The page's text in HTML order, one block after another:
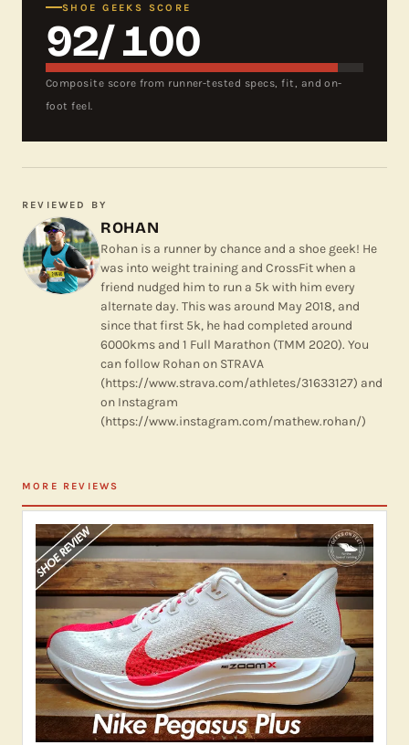
SHOE GEEKS SCORE
92/ 100
Composite score from runner-tested specs, fit, and on-
foot feel.
REVIEWED BY
ROHAN
Rohan is a runner by chance and a shoe geek! He
was into weight training and CrossFit when a
friend nudged him to run a 5k with him every
alternate day. This was around May 2018, and
since that first 5k, he had completed around
6000kms and 1 Full Marathon (TMM 2020). You
can follow Rohan on STRAVA
(https://www.strava.com/athletes/31633127) and
on Instagram
(https://www.instagram.com/mathew.rohan/)
MORE REVIEWS